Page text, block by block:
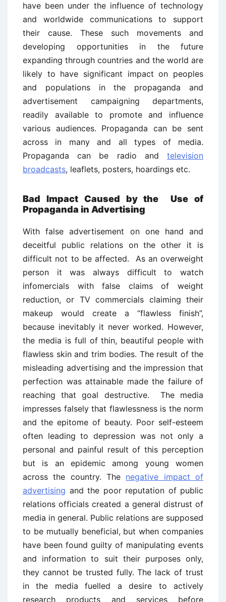
have been under the influence of technology
and worldwide communications to support
their cause. These such movements and
developing opportunities in the future
expanding through countries and the world are
likely to have significant impact on peoples
and populations in the propaganda and
advertisement campaigning departments,
readily available to promote and influence
various audiences. Propaganda can be sent
across in many and all types of media.
Propaganda can be radio and television
broadcasts, leaflets, posters, hoardings etc.
Bad Impact Caused by the Use of
Propaganda in Advertising
With false advertisement on one hand and
deceitful public relations on the other it is
difficult not to be affected. As an overweight
person it was always difficult to watch
infomercials with false claims of weight
reduction, or TV commercials claiming their
makeup would create a “flawless finish”,
because inevitably it never worked. However,
the media is full of thin, beautiful people with
flawless skin and trim bodies. The result of the
misleading advertising and the impression that
perfection was attainable made the failure of
reaching that goal destructive. The media
impresses falsely that flawlessness is the norm
and the epitome of beauty. Poor self-esteem
often leading to depression was not only a
personal and painful result of this perception
but is an epidemic among young women
across the country. The negative impact of
advertising and the poor reputation of public
relations officials created a general distrust of
media in general. Public relations are supposed
to be mutually beneficial, but when companies
have been found guilty of manipulating events
and information to suit their purposes only,
they cannot be trusted fully. The lack of trust
in the media fuelled a desire to actively
research products and services before